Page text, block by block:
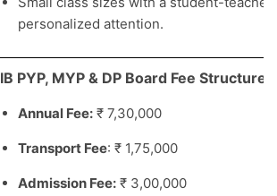
personalized attention.
IB PYP, MYP & DP Board Fee Structure
Annual Fee: ₹ 7,30,000
Transport Fee: ₹ 1,75,000
Admission Fee: ₹ 3,00,000